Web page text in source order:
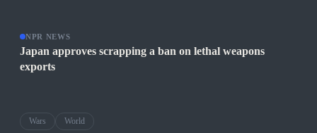
NPR NEWS
Japan approves scrapping a ban on lethal weapons
exports
Wars World